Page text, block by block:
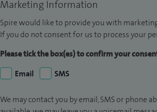
Marketing Information
Spire would like to provide you with
If you do not consent for us to process your
Please tick the box(es) to confirm your
Email
SMS
We may contact you by email, SMS or phone